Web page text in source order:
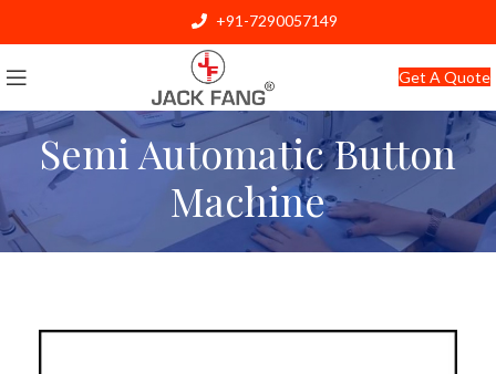
Get A Quote
Semi Automatic Button
Machine
+91-7290057149
info@jackfang.com